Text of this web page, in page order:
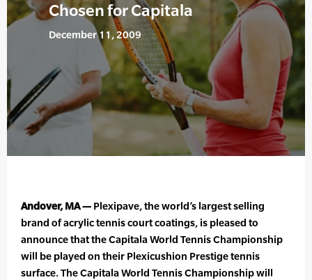
Chosen for Capitala
December 11, 2009
Andover, MA — Plexipave, the world’s largest selling
brand of acrylic tennis court coatings, is pleased to
announce that the Capitala World Tennis Championship
will be played on their Plexicushion Prestige tennis
surface. The Capitala World Tennis Championship will